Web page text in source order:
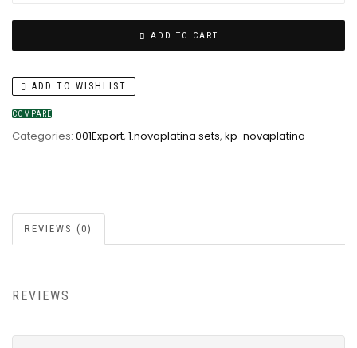
ADD TO CART
ADD TO WISHLIST
COMPARE
Categories: 001Export, 1.novaplatina sets, kp-novaplatina
REVIEWS (0)
REVIEWS